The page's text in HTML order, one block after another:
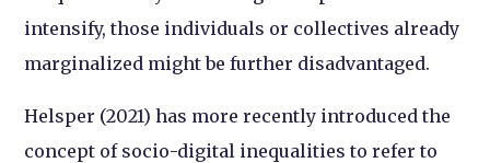
intensify, those individuals or collectives already
marginalized might be further disadvantaged.
Helsper (2021) has more recently introduced the
concept of socio-digital inequalities to refer to